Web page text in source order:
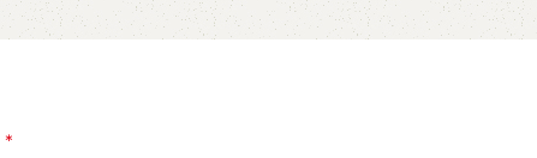
*